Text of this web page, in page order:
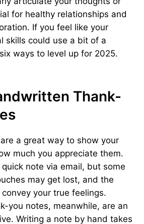
for healthy relationships and
If you feel like your
skills could use a bit of a
ways to level up for 2025.
Thank-
a great way to show your
much you appreciate them.
note via email, but some
may get lost, and the
your true feelings.
you notes, meanwhile, are an
Writing a note by hand takes